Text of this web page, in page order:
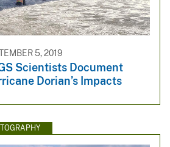
5, 2019
Scientists Document
Dorian’s Impacts